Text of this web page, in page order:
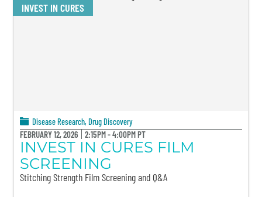
INVEST IN CURES
Disease Research, Drug Discovery
FEBRUARY 12, 2026 2:15PM - 4:00PM PT
INVEST IN CURES FILM
SCREENING
Stitching Strength Film Screening and Q&A